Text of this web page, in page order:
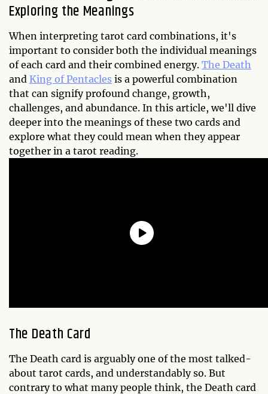
Exploring the Meanings
When interpreting tarot card combinations, it's
important to consider both the individual meanings
of each card and their combined energy. The Death
and King of Pentacles is a powerful combination
that can signify profound change, growth,
challenges, and abundance. In this article, we'll dive
deeper into the meanings of these two cards and
explore what they could mean when they appear
together in a tarot reading.
The Death Card
The Death card is arguably one of the most talked-
about tarot cards, and understandably so. But
contrary to what many people think, the Death card